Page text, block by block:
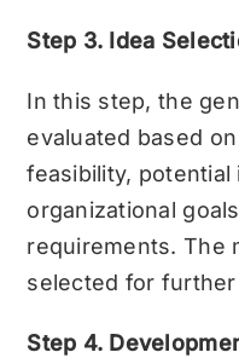
Step 3. Idea
In this step, the
evaluated based
feasibility, potential
organizational
requirements. The
selected for
Step 4.